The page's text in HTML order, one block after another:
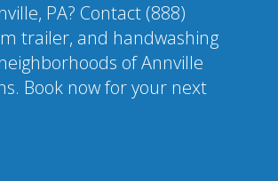
PA? Contact (888)
trailer, and handwashing
of Annville
Book now for your next